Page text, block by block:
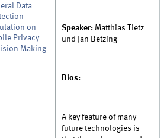
Data
on
Privacy
Making
Speaker: Matthias Tietz
und Jan Betzing
Bios:
A key feature of many
future technologies is